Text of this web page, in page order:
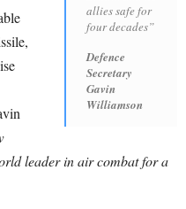
allies safe for
four decades”
Defence
Secretary
Gavin
Williamson
leader in air combat for a